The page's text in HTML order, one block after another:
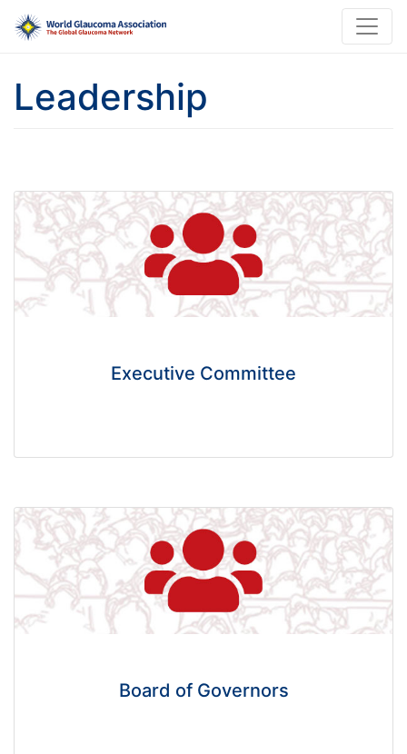
Leadership
Executive Committee
Board of Governors